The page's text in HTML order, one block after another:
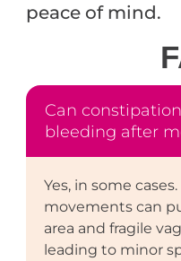
peace of mind.
Can
bleeding after
Yes, in some
movements can
area and fragile
leading to minor